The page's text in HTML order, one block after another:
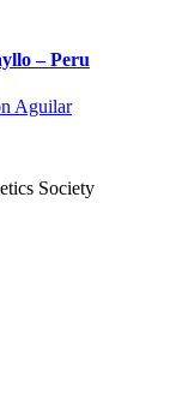
– Peru
Aguilar
Society